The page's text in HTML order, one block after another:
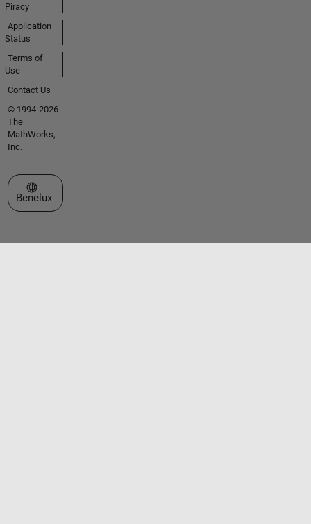
Piracy
Application
Status
Terms of
Use
Contact Us
© 1994-2026
The
MathWorks,
Inc.
Select a Web Site
Benelux